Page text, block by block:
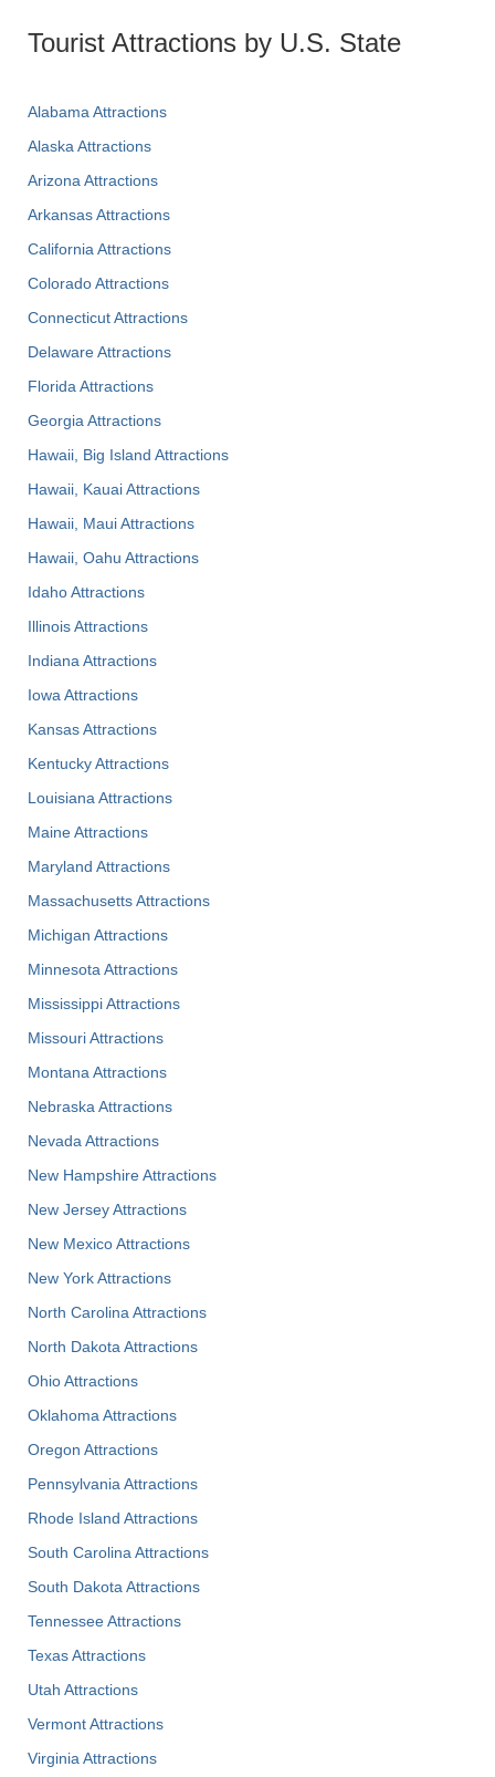
Tourist Attractions by U.S. State
Alabama Attractions
Alaska Attractions
Arizona Attractions
Arkansas Attractions
California Attractions
Colorado Attractions
Connecticut Attractions
Delaware Attractions
Florida Attractions
Georgia Attractions
Hawaii, Big Island Attractions
Hawaii, Kauai Attractions
Hawaii, Maui Attractions
Hawaii, Oahu Attractions
Idaho Attractions
Illinois Attractions
Indiana Attractions
Iowa Attractions
Kansas Attractions
Kentucky Attractions
Louisiana Attractions
Maine Attractions
Maryland Attractions
Massachusetts Attractions
Michigan Attractions
Minnesota Attractions
Mississippi Attractions
Missouri Attractions
Montana Attractions
Nebraska Attractions
Nevada Attractions
New Hampshire Attractions
New Jersey Attractions
New Mexico Attractions
New York Attractions
North Carolina Attractions
North Dakota Attractions
Ohio Attractions
Oklahoma Attractions
Oregon Attractions
Pennsylvania Attractions
Rhode Island Attractions
South Carolina Attractions
South Dakota Attractions
Tennessee Attractions
Texas Attractions
Utah Attractions
Vermont Attractions
Virginia Attractions